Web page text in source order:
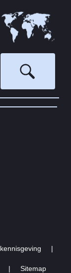
|
| Sitemap